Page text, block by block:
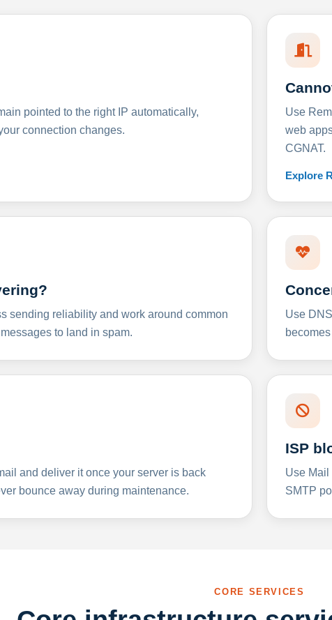
pointed to the right IP automatically,
connection changes.
Use
web
CGNAT.
Explore
sending reliability and work around common
to land in spam.
Use
and deliver it once your server is back
bounce away during maintenance.
ISP
Use Mail
SMTP
CORE SERVICES